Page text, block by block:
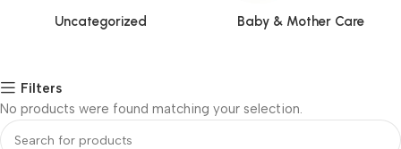
Uncategorized Baby & Mother Care
Filters
No products were found matching your selection.